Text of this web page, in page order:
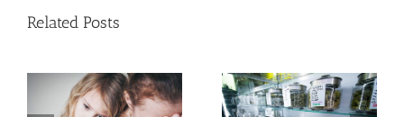
Related Posts